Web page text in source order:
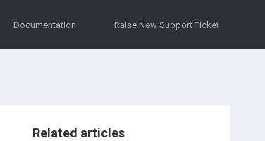
Documentation Raise New Support Ticket
Related articles